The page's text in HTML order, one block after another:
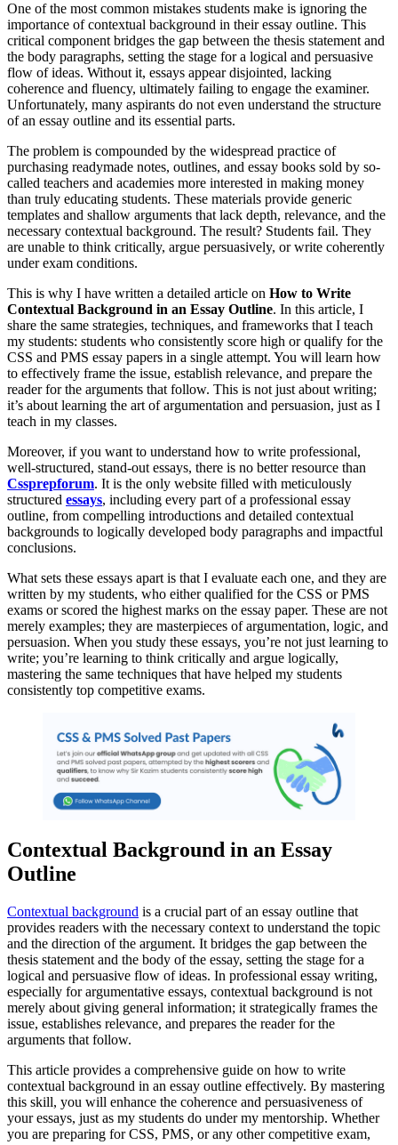
One of the most common mistakes students make is ignoring the
importance of contextual background in their essay outline. This
critical component bridges the gap between the thesis statement and
the body paragraphs, setting the stage for a logical and persuasive
flow of ideas. Without it, essays appear disjointed, lacking
coherence and fluency, ultimately failing to engage the examiner.
Unfortunately, many aspirants do not even understand the structure
of an essay outline and its essential parts.
The problem is compounded by the widespread practice of
purchasing readymade notes, outlines, and essay books sold by so-
called teachers and academies more interested in making money
than truly educating students. These materials provide generic
templates and shallow arguments that lack depth, relevance, and the
necessary contextual background. The result? Students fail. They
are unable to think critically, argue persuasively, or write coherently
under exam conditions.
This is why I have written a detailed article on How to Write
Contextual Background in an Essay Outline. In this article, I
share the same strategies, techniques, and frameworks that I teach
my students: students who consistently score high or qualify for the
CSS and PMS essay papers in a single attempt. You will learn how
to effectively frame the issue, establish relevance, and prepare the
reader for the arguments that follow. This is not just about writing;
it’s about learning the art of argumentation and persuasion, just as I
teach in my classes.
Moreover, if you want to understand how to write professional,
well-structured, stand-out essays, there is no better resource than
Cssprepforum. It is the only website filled with meticulously
structured essays, including every part of a professional essay
outline, from compelling introductions and detailed contextual
backgrounds to logically developed body paragraphs and impactful
conclusions.
What sets these essays apart is that I evaluate each one, and they are
written by my students, who either qualified for the CSS or PMS
exams or scored the highest marks on the essay paper. These are not
merely examples; they are masterpieces of argumentation, logic, and
persuasion. When you study these essays, you’re not just learning to
write; you’re learning to think critically and argue logically,
mastering the same techniques that have helped my students
consistently top competitive exams.
Contextual Background in an Essay
Outline
Contextual background is a crucial part of an essay outline that
provides readers with the necessary context to understand the topic
and the direction of the argument. It bridges the gap between the
thesis statement and the body of the essay, setting the stage for a
logical and persuasive flow of ideas. In professional essay writing,
especially for argumentative essays, contextual background is not
merely about giving general information; it strategically frames the
issue, establishes relevance, and prepares the reader for the
arguments that follow.
This article provides a comprehensive guide on how to write
contextual background in an essay outline effectively. By mastering
this skill, you will enhance the coherence and persuasiveness of
your essays, just as my students do under my mentorship. Whether
you are preparing for CSS, PMS, or any other competitive exam,